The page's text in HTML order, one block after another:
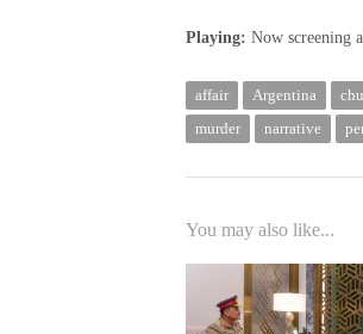
Playing: Now screening
affair Argentina
murder
narrative
You may also like...